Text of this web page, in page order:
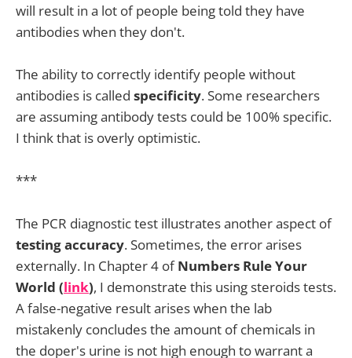
will result in a lot of people being told they have
antibodies when they don't.
The ability to correctly identify people without
antibodies is called specificity. Some researchers
are assuming antibody tests could be 100% specific.
I think that is overly optimistic.
***
The PCR diagnostic test illustrates another aspect of
testing accuracy. Sometimes, the error arises
externally. In Chapter 4 ofNumbers Rule Your
World (link), I demonstrate this using steroids tests.
A false-negative result arises when the lab
mistakenly concludes the amount of chemicals in
the doper's urine is not high enough to warrant a